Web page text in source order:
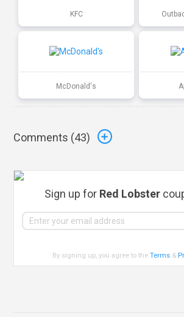
KFC
McDonald's
Comments (43)
Sign up for Red Lobster
By signing up, you agree to theTerms &